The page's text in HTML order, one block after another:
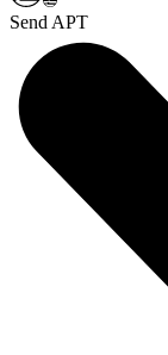
Send APT